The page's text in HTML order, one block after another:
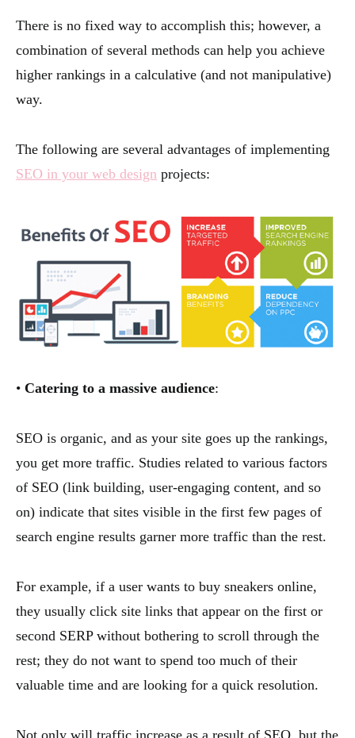
There is no fixed way to accomplish this; however, a
combination of several methods can help you achieve
higher rankings in a calculative (and not manipulative)
way.
The following are several advantages of implementing
SEO in your web design projects:
• Catering to a massive audience:
SEO is organic, and as your site goes up the rankings,
you get more traffic. Studies related to various factors
of SEO (link building, user-engaging content, and so
on) indicate that sites visible in the first few pages of
search engine results garner more traffic than the rest.
For example, if a user wants to buy sneakers online,
they usually click site links that appear on the first or
second SERP without bothering to scroll through the
rest; they do not want to spend too much of their
valuable time and are looking for a quick resolution.